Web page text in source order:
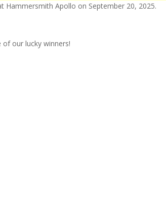
Hammersmith Apollo on September 20, 2025.
our lucky winners!